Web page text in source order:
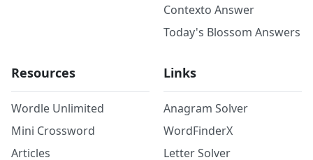
Contexto Answer
Today's Blossom Answers
Resources
Wordle Unlimited
Mini Crossword
Articles
Links
Anagram Solver
WordFinderX
Letter Solver